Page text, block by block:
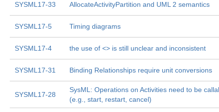
SYSML17-33 AllocateActivityPartition and UML 2 semantics
SYSML17-5 Timing diagrams
SYSML17-4 the use of <> is still unclear and inconsistent
SYSML17-31 Binding Relationships require unit conversions
SYSML17-28
SysML: Operations on Activities need to be
(e.g., start, restart, cancel)